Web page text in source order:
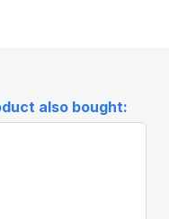
also bought: